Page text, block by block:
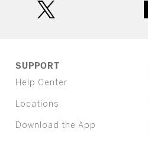
SUPPORT
Help Center
Locations
Download the App